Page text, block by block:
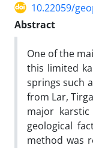
10.22059/
Abstract
One of the
this limited
springs such
from Lar,
major
geological
method was